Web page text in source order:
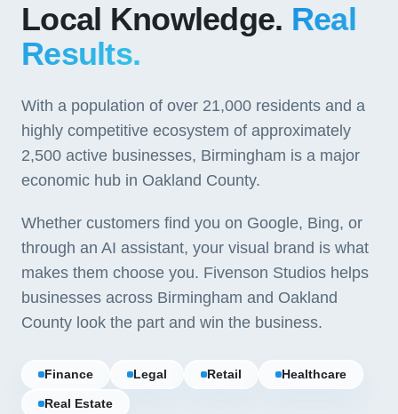
Local Knowledge. Real
Results.
With a population of over 21,000 residents and a
highly competitive ecosystem of approximately
2,500 active businesses, Birmingham is a major
economic hub in Oakland County.
Whether customers find you on Google, Bing, or
through an AI assistant, your visual brand is what
makes them choose you. Fivenson Studios helps
businesses across Birmingham and Oakland
County look the part and win the business.
Finance Legal Retail Healthcare
Real Estate